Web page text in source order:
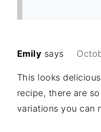
Emily says
This looks
recipe, there are
variations you can